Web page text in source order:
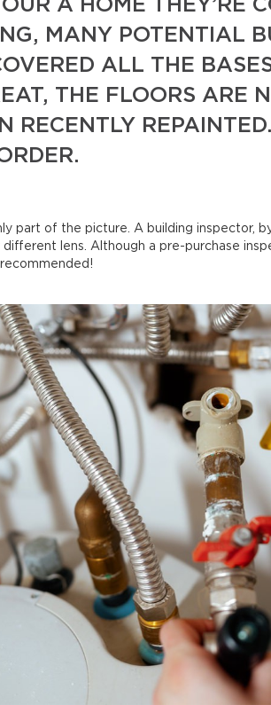
A HOME THEY’RE
MANY POTENTIAL
ALL THE
THE FLOORS ARE
RECENTLY
part of the picture. A building inspector,
lens. Although a pre-purchase